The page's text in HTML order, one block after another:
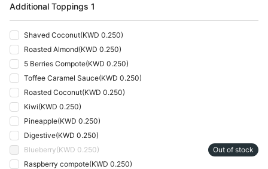
Additional Toppings 1
Shaved Coconut(KWD 0.250)
Roasted Almond(KWD 0.250)
5 Berries Compote(KWD 0.250)
Toffee Caramel Sauce(KWD 0.250)
Roasted Coconut(KWD 0.250)
Kiwi(KWD 0.250)
Pineapple(KWD 0.250)
Digestive(KWD 0.250)
Blueberry(KWD 0.250)
Out of stock
Raspberry compote(KWD 0.250)